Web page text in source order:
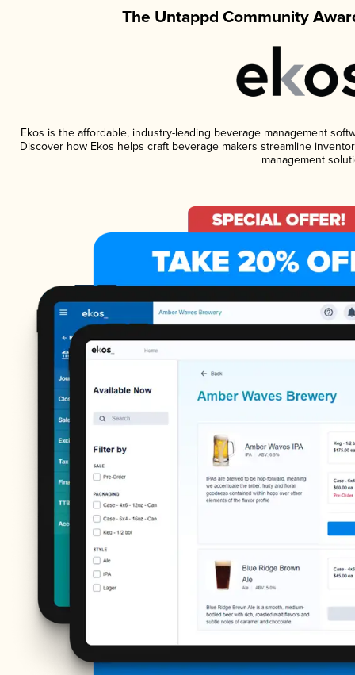
The Untappd Community
Ekos is the affordable, industry-leading beverage management
Discover how Ekos helps craft beverage makers streamline
management